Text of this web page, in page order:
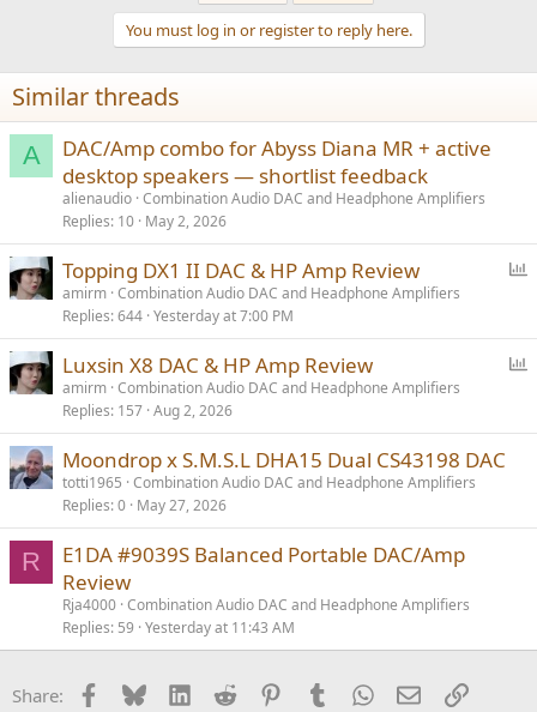
You must log in or register to reply here.
Similar threads
A
DAC/Amp combo for Abyss Diana MR + active
desktop speakers — shortlist feedback
alienaudio Combination Audio DAC and Headphone Amplifiers
Replies 10 May 2, 2026
l
Topping DX1 II DAC & HP Amp Review
amirm Combination Audio DAC and Headphone Amplifiers
Replies 644 Yesterday at 7:00 PM
l
Luxsin X8 DAC & HP Amp Review
amirm Combination Audio DAC and Headphone Amplifiers
Replies 157 Aug 2, 2026
Moondrop x S.M.S.L DHA15 Dual CS43198 DAC
totti1965 Combination Audio DAC and Headphone Amplifiers
Replies 0 May 27, 2026
R
E1DA #9039S Balanced Portable DAC/Amp
Review
Rja4000 Combination Audio DAC and Headphone Amplifiers
Replies 59 Yesterday at 11:43 AM
Share: Facebook
BlueskyLinkedInReddit PinterestTumblrWhatsApp
EmailLink